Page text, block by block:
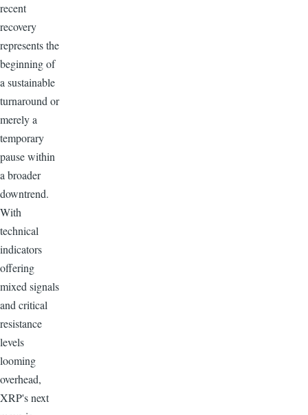
recent
recovery
represents the
beginning of
a sustainable
turnaround or
merely a
temporary
pause within
a broader
downtrend.
With
technical
indicators
offering
mixed signals
and critical
resistance
levels
looming
overhead,
XRP's next